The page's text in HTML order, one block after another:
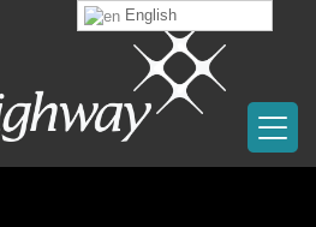
English